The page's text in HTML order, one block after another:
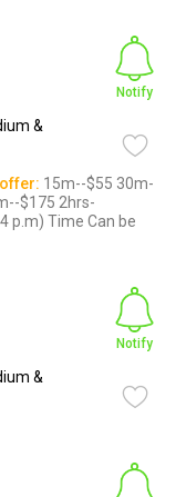
&
Notify
15m--$55 30m-
$175 2hrs-
p.m) Time Can be
&
Notify